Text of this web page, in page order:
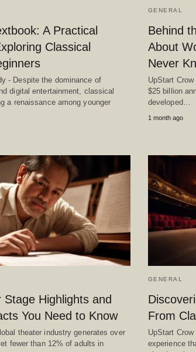
A Practical
Classical
- Despite the dominance of
digital entertainment, classical
a renaissance among younger
GENERAL
Behind
About
Never
UpStart
$25 billion
developed…
1 month ago
Highlights and
You Need to Know
theater industry generates over
fewer than 12% of adults in
GENERAL
From
UpStart
experience